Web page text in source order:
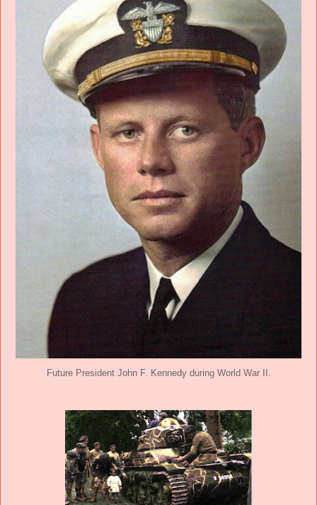
Future President John F. Kennedy during World War II.